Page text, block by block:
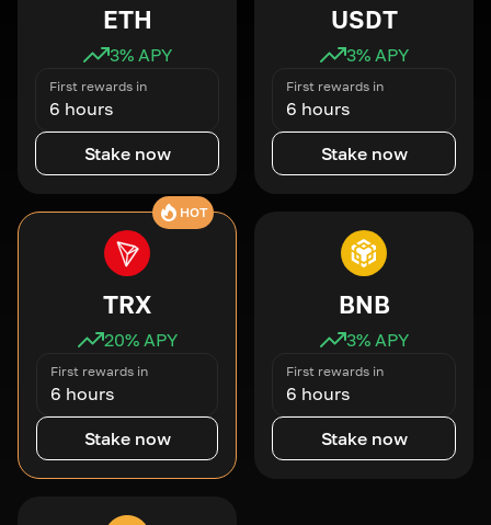
ETH
3% APY
First rewards in
6 hours
Stake now
USDT
3% APY
First rewards in
6 hours
Stake now
HOT
TRX
20% APY
First rewards in
6 hours
Stake now
BNB
3% APY
First rewards in
6 hours
Stake now